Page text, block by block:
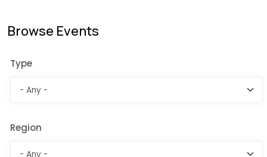
Browse Events
Type
Region